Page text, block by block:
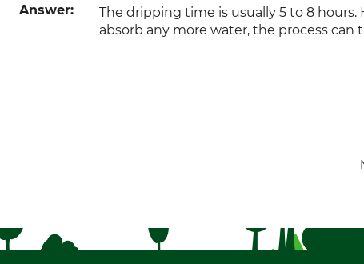
Answer:
The dripping time is usually 5 to 8
absorb any more water, the process can